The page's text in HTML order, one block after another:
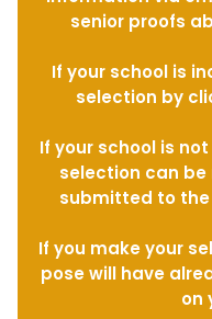
senior proofs
If your school is
selection by
If your school is
selection can
submitted to the
If you make your
pose will have
on